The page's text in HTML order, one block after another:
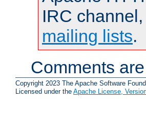
IRC
mailing lists.
Comments
Copyright 2023 The Apache Software
Licensed under the Apache License,